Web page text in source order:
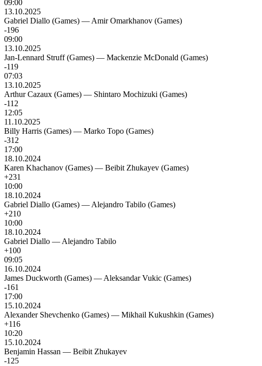
09:00
13.10.2025
Gabriel Diallo (Games) — Amir Omarkhanov (Games)
-196
09:00
13.10.2025
Jan-Lennard Struff (Games) — Mackenzie McDonald (Games)
-119
07:03
13.10.2025
Arthur Cazaux (Games) — Shintaro Mochizuki (Games)
-112
12:05
11.10.2025
Billy Harris (Games) — Marko Topo (Games)
-312
17:00
18.10.2024
Karen Khachanov (Games) — Beibit Zhukayev (Games)
+231
10:00
18.10.2024
Gabriel Diallo (Games) — Alejandro Tabilo (Games)
+210
10:00
18.10.2024
Gabriel Diallo — Alejandro Tabilo
+100
09:05
16.10.2024
James Duckworth (Games) — Aleksandar Vukic (Games)
-161
17:00
15.10.2024
Alexander Shevchenko (Games) — Mikhail Kukushkin (Games)
+116
10:20
15.10.2024
Benjamin Hassan — Beibit Zhukayev
-125